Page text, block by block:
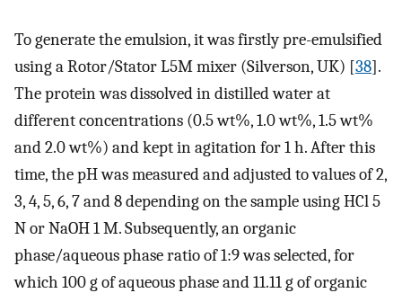
To generate the emulsion, it was firstly pre-emulsified
using a Rotor/Stator L5M mixer (Silverson, UK) [38].
The protein was dissolved in distilled water at
different concentrations (0.5 wt%, 1.0 wt%, 1.5 wt%
and 2.0 wt%) and kept in agitation for 1 h. After this
time, the pH was measured and adjusted to values of 2,
3, 4, 5, 6, 7 and 8 depending on the sample using HCl 5
N or NaOH 1 M. Subsequently, an organic
phase/aqueous phase ratio of 1:9 was selected, for
which 100 g of aqueous phase and 11.11 g of organic